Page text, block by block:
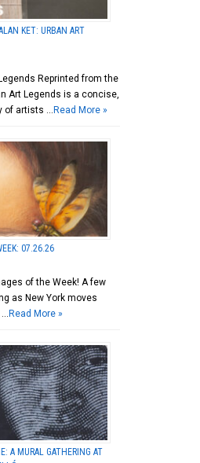
KET: URBAN ART
Reprinted from the
Art Legends is a concise,
of artists … Read More »
07.26.26
of the Week! A few
as New York moves
Read More »
A MURAL GATHERING AT